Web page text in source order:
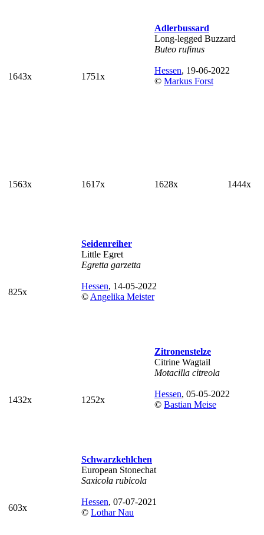
1643x 1751x
Adlerbussard
Long-legged Buzzard
Buteo rufinus
Hessen, 19-06-2022
© Markus Forst
1563x 1617x 1628x 1444x
825x
Seidenreiher
Little Egret
Egretta garzetta
Hessen, 14-05-2022
© Angelika Meister
1432x 1252x
Zitronenstelze
Citrine Wagtail
Motacilla citreola
Hessen, 05-05-2022
© Bastian Meise
603x
Schwarzkehlchen
European Stonechat
Saxicola rubicola
Hessen, 07-07-2021
© Lothar Nau